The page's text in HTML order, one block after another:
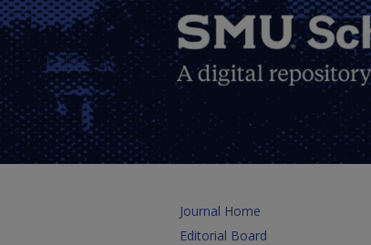
Journal Home
Editorial Board